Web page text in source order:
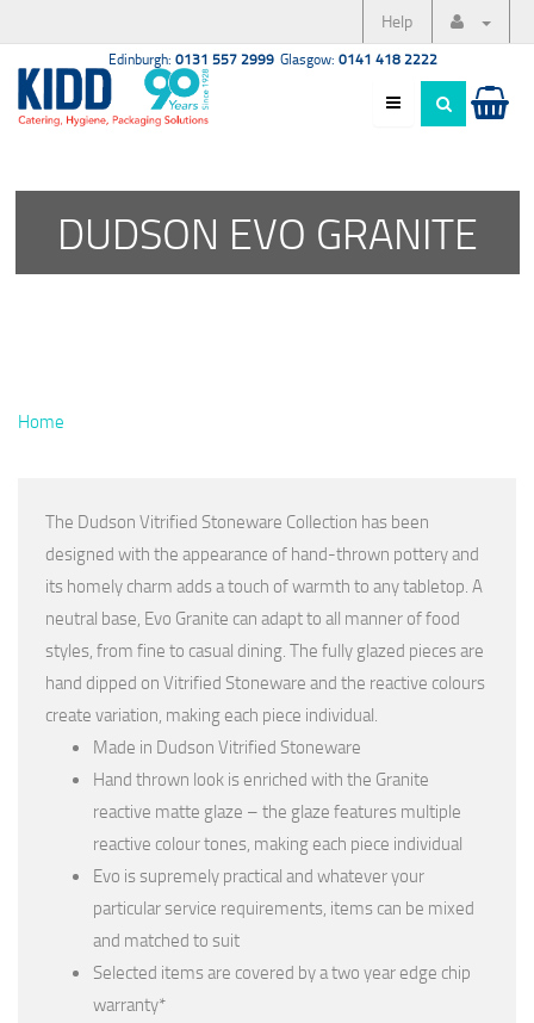
Help
Edinburgh: 0131 557 2999 Glasgow: 0141 418 2222
DUDSON EVO GRANITE
Home
The Dudson Vitrified Stoneware Collection has been
designed with the appearance of hand-thrown pottery and
its homely charm adds a touch of warmth to any tabletop. A
neutral base, Evo Granite can adapt to all manner of food
styles, from fine to casual dining. The fully glazed pieces are
hand dipped on Vitrified Stoneware and the reactive colours
create variation, making each piece individual.
Made in Dudson Vitrified Stoneware
Hand thrown look is enriched with the Granite
reactive matte glaze – the glaze features multiple
reactive colour tones, making each piece individual
Evo is supremely practical and whatever your
particular service requirements, items can be mixed
and matched to suit
Selected items are covered by a two year edge chip
warranty*